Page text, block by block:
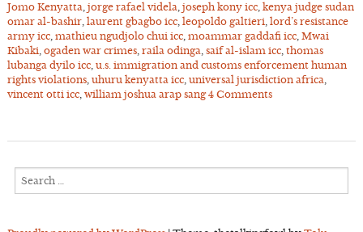
Jomo Kenyatta, jorge rafael videla, joseph kony icc, kenya judge sudan
omar al-bashir, laurent gbagbo icc, leopoldo galtieri, lord’s resistance
army icc, mathieu ngudjolo chui icc, moammar gaddafi icc, Mwai
Kibaki, ogaden war crimes, raila odinga, saif al-islam icc, thomas
lubanga dyilo icc, u.s. immigration and customs enforcement human
rights violations, uhuru kenyatta icc, universal jurisdiction africa,
vincent otti icc, william joshua arap sang 4 Comments
Search